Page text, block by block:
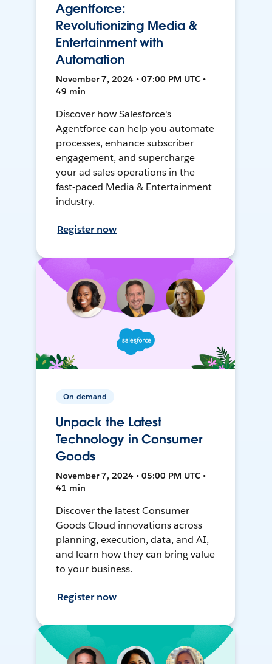
Agentforce:
Revolutionizing Media &
Entertainment with
Automation
November 7, 2024 • 07:00 PM UTC •
49 min
Discover how Salesforce's
Agentforce can help you automate
processes, enhance subscriber
engagement, and supercharge
your ad sales operations in the
fast-paced Media & Entertainment
industry.
Register now
On-demand
Unpack the Latest
Technology in Consumer
Goods
November 7, 2024 • 05:00 PM UTC •
41 min
Discover the latest Consumer
Goods Cloud innovations across
planning, execution, data, and AI,
and learn how they can bring value
to your business.
Register now